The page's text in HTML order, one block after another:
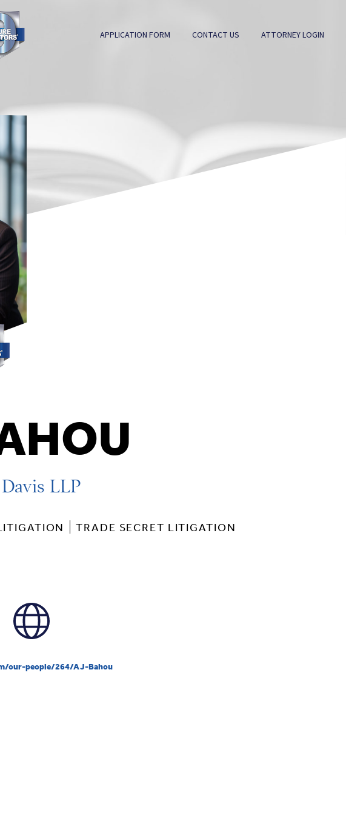
APPLICATION FORM CONTACT US ATTORNEY LOGIN
LLP
TRADE SECRET LITIGATION
our-people/264/AJ-Bahou